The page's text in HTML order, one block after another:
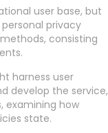
user base, but
privacy
consisting
harness user
develop the service,
examining how
state.